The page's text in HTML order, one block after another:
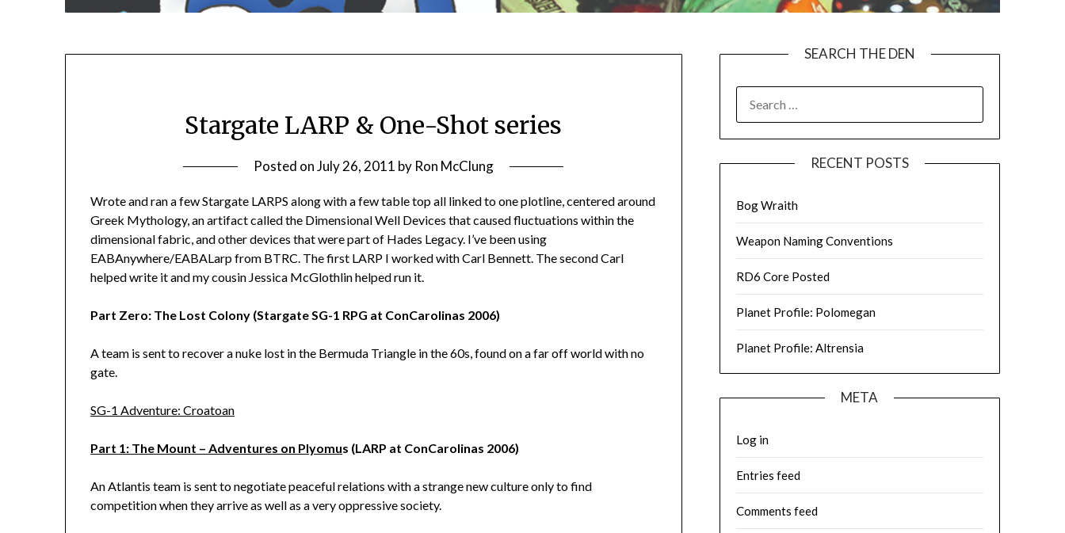
Stargate LARP & One-Shot series
Posted onJuly 26, 2011 by Ron McClung
Wrote and ran a few Stargate LARPS along with a few table top all linked to one plotline, centered around
Greek Mythology, an artifact called the Dimensional Well Devices that caused fluctuations within the
dimensional fabric, and other devices that were part of Hades Legacy. I’ve been using
EABAnywhere/EABALarp from BTRC. The first LARP I worked with Carl Bennett. The second Carl
helped write it and my cousin Jessica McGlothlin helped run it.
Part Zero: The Lost Colony (Stargate SG-1 RPG at ConCarolinas 2006)
A team is sent to recover a nuke lost in the Bermuda Triangle in the 60s, found on a far off world with no
gate.
SG-1 Adventure: Croatoan
Part 1: The Mount – Adventures on Plyomus (LARP at ConCarolinas 2006)
An Atlantis team is sent to negotiate peaceful relations with a strange new culture only to find
competition when they arrive as well as a very oppressive society.
SEARCH THE DEN
FOR:
RECENT POSTS
Bog Wraith
Weapon Naming Conventions
RD6 Core Posted
Planet Profile: Polomegan
Planet Profile: Altrensia
META
Log in
Entries feed
Comments feed